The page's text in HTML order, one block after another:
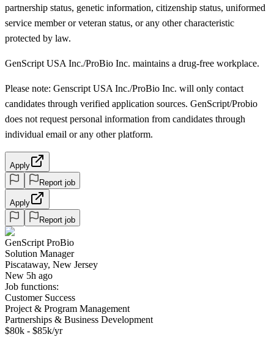
partnership status, genetic information, citizenship status, uniformed
service member or veteran status, or any other characteristic
protected by law.
GenScript USA Inc./ProBio Inc. maintains a drug-free workplace.
Please note: Genscript USA Inc./ProBio Inc. will only contact
candidates through verified application sources. GenScript/Probio
does not request personal information from candidates through
individual email or any other platform.
Apply
Report job
Apply
Report job
GenScript ProBio
Solution Manager
Piscataway, New Jersey
New 5h ago
Job functions:
Customer Success
Project & Program Management
Partnerships & Business Development
$80k - $85k/yr